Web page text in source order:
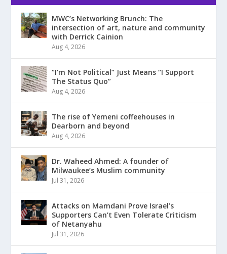
MWC’s Networking Brunch: The
intersection of art, nature and community
with Derrick Cainion
Aug 4, 2026
“I’m Not Political” Just Means “I Support
The Status Quo”
Aug 4, 2026
The rise of Yemeni coffeehouses in
Dearborn and beyond
Aug 4, 2026
Dr. Waheed Ahmed: A founder of
Milwaukee’s Muslim community
Jul 31, 2026
Attacks on Mamdani Prove Israel’s
Supporters Can’t Even Tolerate Criticism
of Netanyahu
Jul 31, 2026